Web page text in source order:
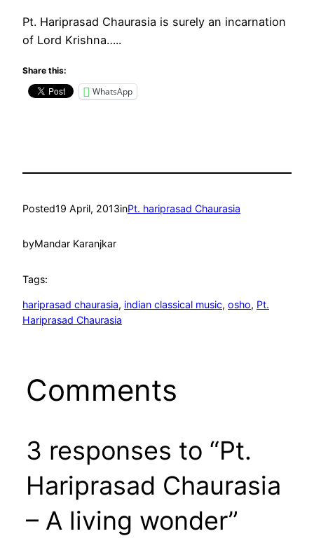
Pt. Hariprasad Chaurasia is surely an incarnation
of Lord Krishna…..
Share this:
WhatsApp
Posted19 April, 2013inPt. hariprasad Chaurasia
byMandar Karanjkar
Tags:
hariprasad chaurasia, indian classical music, osho, Pt.
Hariprasad Chaurasia
Comments
3 responses to “Pt.
Hariprasad Chaurasia
– A living wonder”